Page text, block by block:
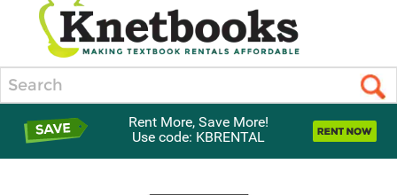
Rent More, Save More!
Use code: KBRENTAL